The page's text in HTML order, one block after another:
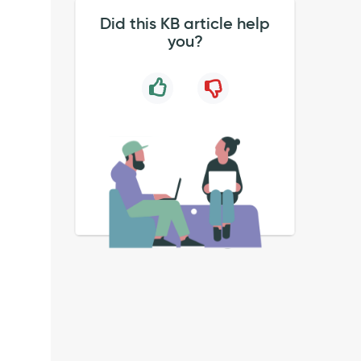
Did this KB article help
you?